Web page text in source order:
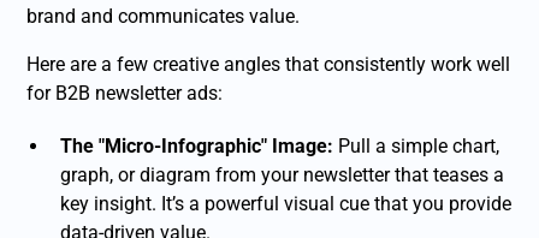
brand and communicates value.
Here are a few creative angles that consistently work well
for B2B newsletter ads:
The "Micro-Infographic" Image: Pull a simple chart,
graph, or diagram from your newsletter that teases a
key insight. It’s a powerful visual cue that you provide
data-driven value.